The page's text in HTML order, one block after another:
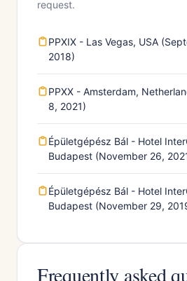
request.
PPXIX - Las Vegas, USA
2018)
PPXX - Amsterdam,
8, 2021)
Épületgépész Bál - Hotel
Budapest (November 26,
Épületgépész Bál - Hotel
Budapest (November 29,
Frequently asked